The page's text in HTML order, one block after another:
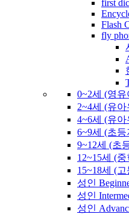
first
Flash
fly
0~2세 (영유
2~4세 (유
4~6세 (유아
6~9세 (초
9~12세 (초
12~15세 (
15~18세 (
성인
성인
성인